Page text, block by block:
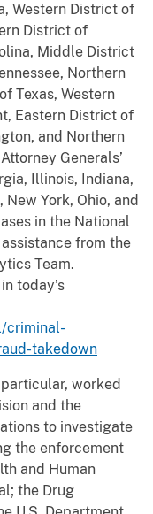
Western District of
District of
Middle District
Northern
Texas, Western
Eastern District of
and Northern
Generals’
Illinois, Indiana,
New York, Ohio, and
in the National
from the
Team.
today’s
criminal-
takedown
worked
and the
to investigate
the enforcement
and Human
the Drug